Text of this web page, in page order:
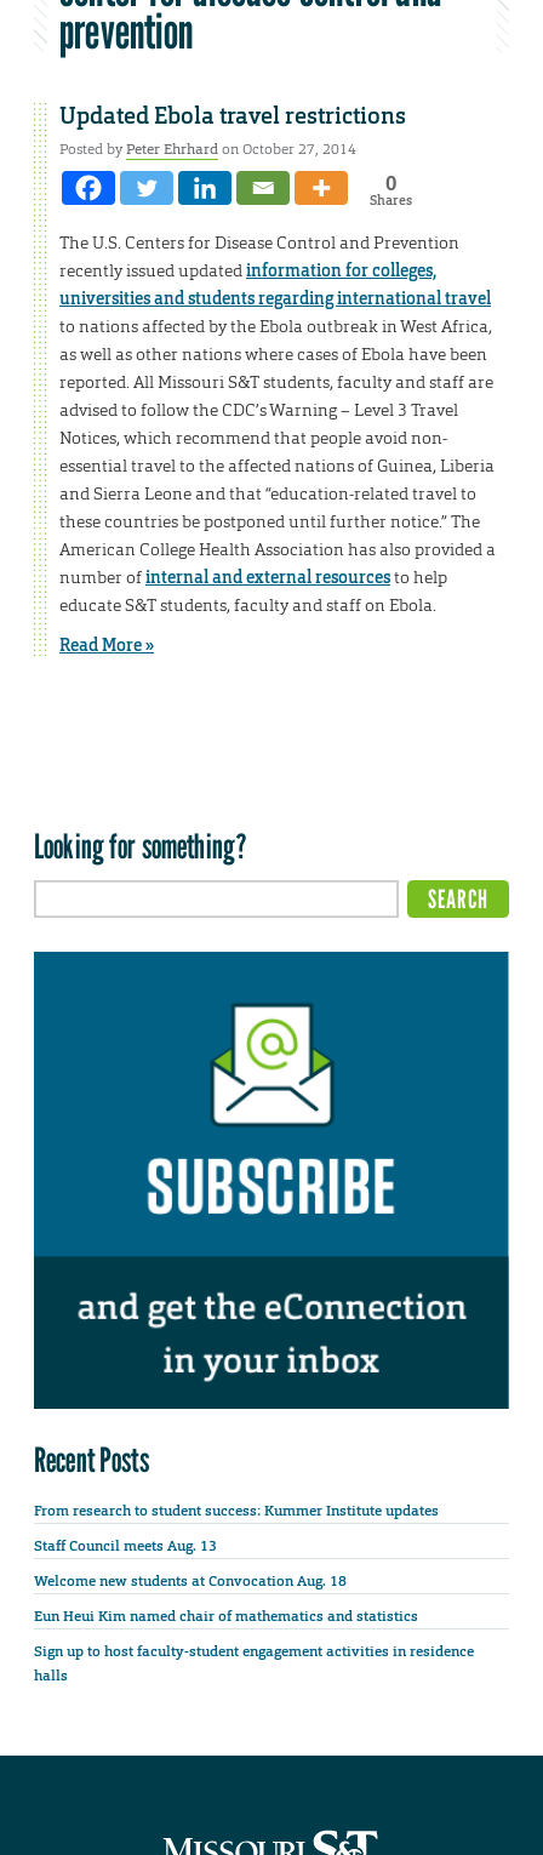
prevention
Updated Ebola travel restrictions
Posted byPeter Ehrhardon October 27, 2014
0
Shares
The U.S. Centers for Disease Control and Prevention
recently issued updatedinformation for colleges,
universities and students regarding international travel
to nations affected by the Ebola outbreak in West Africa,
as well as other nations where cases of Ebola have been
reported. All Missouri S&T students, faculty and staff are
advised to follow the CDC’s Warning – Level 3 Travel
Notices, which recommend that people avoid non-
essential travel to the affected nations of Guinea, Liberia
and Sierra Leone and that “education-related travel to
these countries be postponed until further notice.” The
American College Health Association has also provided a
number ofinternal and external resourcesto help
educate S&T students, faculty and staff on Ebola.
Read More »
Looking for something?
Recent Posts
From research to student success: Kummer Institute updates
Staff Council meets Aug. 13
Welcome new students at Convocation Aug. 18
Eun Heui Kim named chair of mathematics and statistics
Sign up to host faculty-student engagement activities in residence
halls